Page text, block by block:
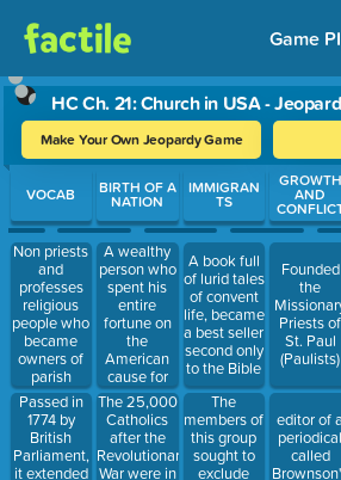
Game
HC Ch. 21: Church in USA -
Make Your Own Jeopardy Game
Use arrow keys to move between
VOCAB
Non priests
and
professes
religious
people who
became
owners of
parish
property,
administered
parish
affairs
Passed in
1774 by
British
Parliament,
it extended
BIRTH OF A
NATION
A wealthy
person who
spent his
entire
fortune on
the
American
cause for
independence,
was a
signer of
the
Declaration
The 25,000
Catholics
after the
Revolutionary
War were in
IMMIGRAN
TS
A book full
of lurid tales
of convent
life, became
a best seller
second only
to the Bible
The
members of
this group
sought to
exclude
GROWTH
AND
Founded
the
Priests of
St. Paul
(Paulists)
editor of a
periodical
called